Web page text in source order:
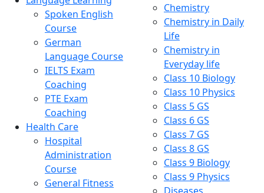
Spoken English
Course
German
Language Course
IELTS Exam
Coaching
PTE Exam
Coaching
Health Care
Hospital
Administration
Course
General Fitness
Chemistry
Chemistry in Daily
Life
Chemistry in
Everyday life
Class 10 Biology
Class 10 Physics
Class 5 GS
Class 6 GS
Class 7 GS
Class 8 GS
Class 9 Biology
Class 9 Physics